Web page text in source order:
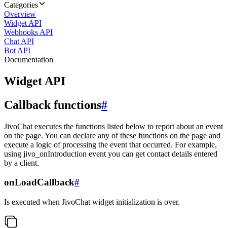
Categories
Overview
Widget API
Webhooks API
Chat API
Bot API
Documentation
Widget API
Callback functions#
JivoChat executes the functions listed below to report about an event
on the page. You can declare any of these functions on the page and
execute a logic of processing the event that occurred. For example,
using jivo_onIntroduction event you can get contact details entered
by a client.
onLoadCallback#
Is executed when JivoChat widget initialization is over.